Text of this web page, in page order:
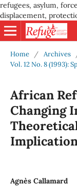
refugees, asylum,
displacement,
Home / Archives
Vol. 12 No. 8 (1993):
African
Changing
Agnès Callamard